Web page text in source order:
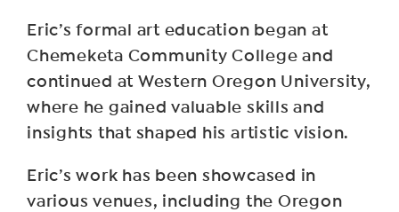
Eric’s formal art education began at
Chemeketa Community College and
continued at Western Oregon University,
where he gained valuable skills and
insights that shaped his artistic vision.
Eric’s work has been showcased in
various venues, including the Oregon